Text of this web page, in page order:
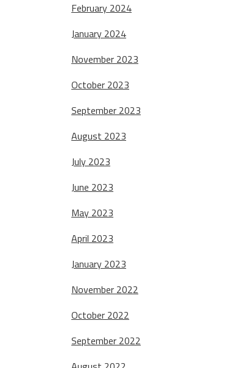
February 2024
January 2024
November 2023
October 2023
September 2023
August 2023
July 2023
June 2023
May 2023
April 2023
January 2023
November 2022
October 2022
September 2022